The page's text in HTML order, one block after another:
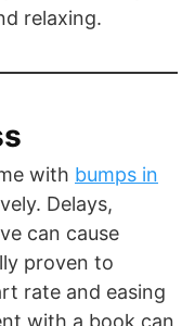
relaxing.
with bumps in
Delays,
can cause
proven to
rate and easing
with a book can